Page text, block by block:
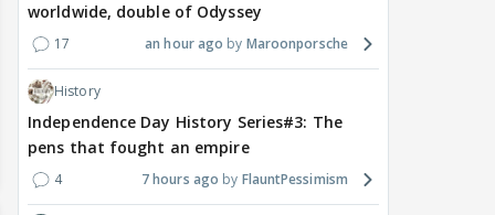
worldwide, double of Odyssey
17 an hour ago Maroonporsche
History
Independence Day History Series#3: The
pens that fought an empire
4 7 hours ago FlauntPessimism